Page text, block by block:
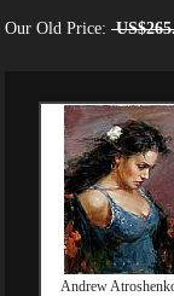
Our Old Price:
Andrew